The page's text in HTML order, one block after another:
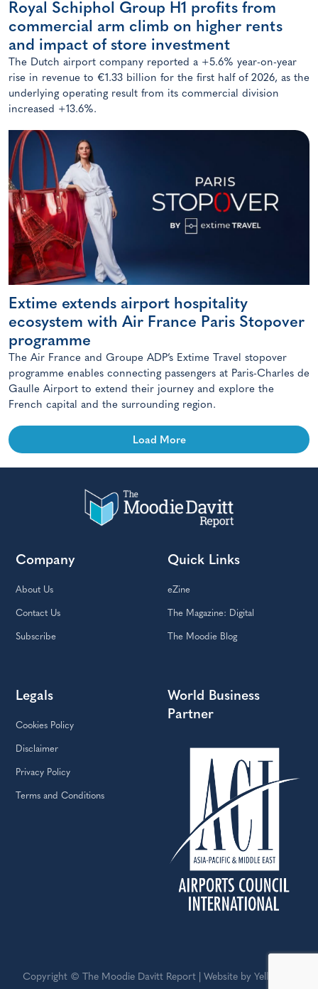
Royal Schiphol Group H1 profits from
commercial arm climb on higher rents
and impact of store investment
The Dutch airport company reported a +5.6% year-on-year
rise in revenue to €1.33 billion for the first half of 2026, as the
underlying operating result from its commercial division
increased +13.6%.
Extime extends airport hospitality
ecosystem with Air France Paris Stopover
programme
The Air France and Groupe ADP’s Extime Travel stopover
programme enables connecting passengers at Paris-Charles de
Gaulle Airport to extend their journey and explore the
French capital and the surrounding region.
Load More
Company
About Us
Contact Us
Subscribe
Quick Links
eZine
The Magazine: Digital
The Moodie Blog
Legals
Cookies Policy
Disclaimer
Privacy Policy
Terms and Conditions
World Business
Partner
Copyright © The Moodie Davitt Report | Website by Yellowball